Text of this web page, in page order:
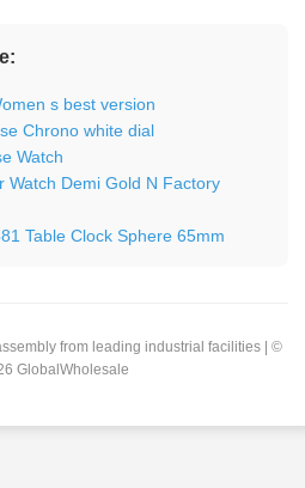
s best version
Chrono white dial
Watch
Watch Demi Gold N Factory
Table Clock Sphere 65mm
from leading industrial facilities | ©
GlobalWholesale